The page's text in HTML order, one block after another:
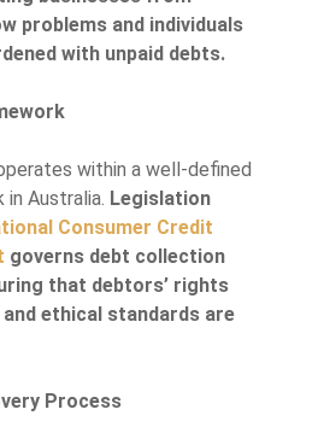
problems and individuals
with unpaid debts.
within a well-defined
in Australia. Legislation
Consumer Credit
governs debt collection
that debtors’ rights
ethical standards are
Process